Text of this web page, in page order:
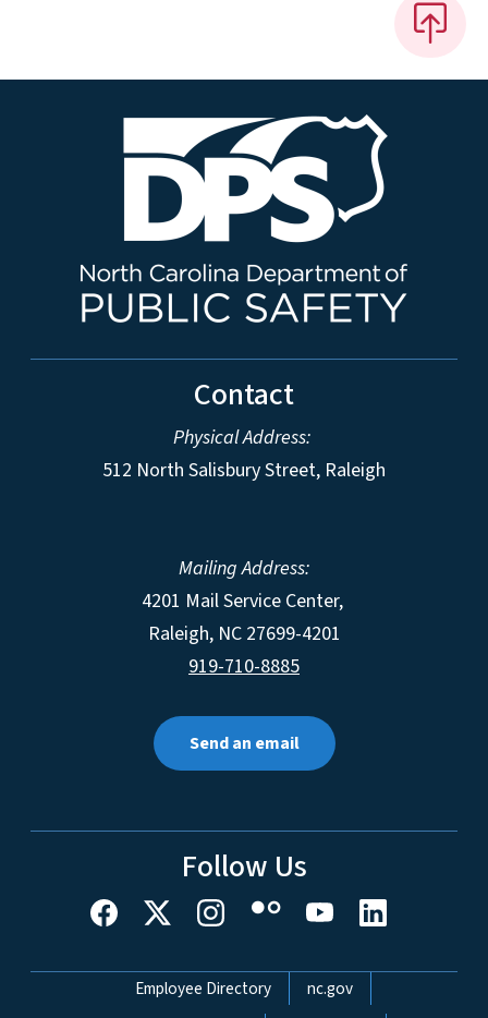
Contact
Physical Address:
512 North Salisbury Street, Raleigh
Mailing Address:
4201 Mail Service Center,
Raleigh, NC 27699-4201
919-710-8885
Send an email
Follow Us
Network Menu
Employee Directory nc.gov